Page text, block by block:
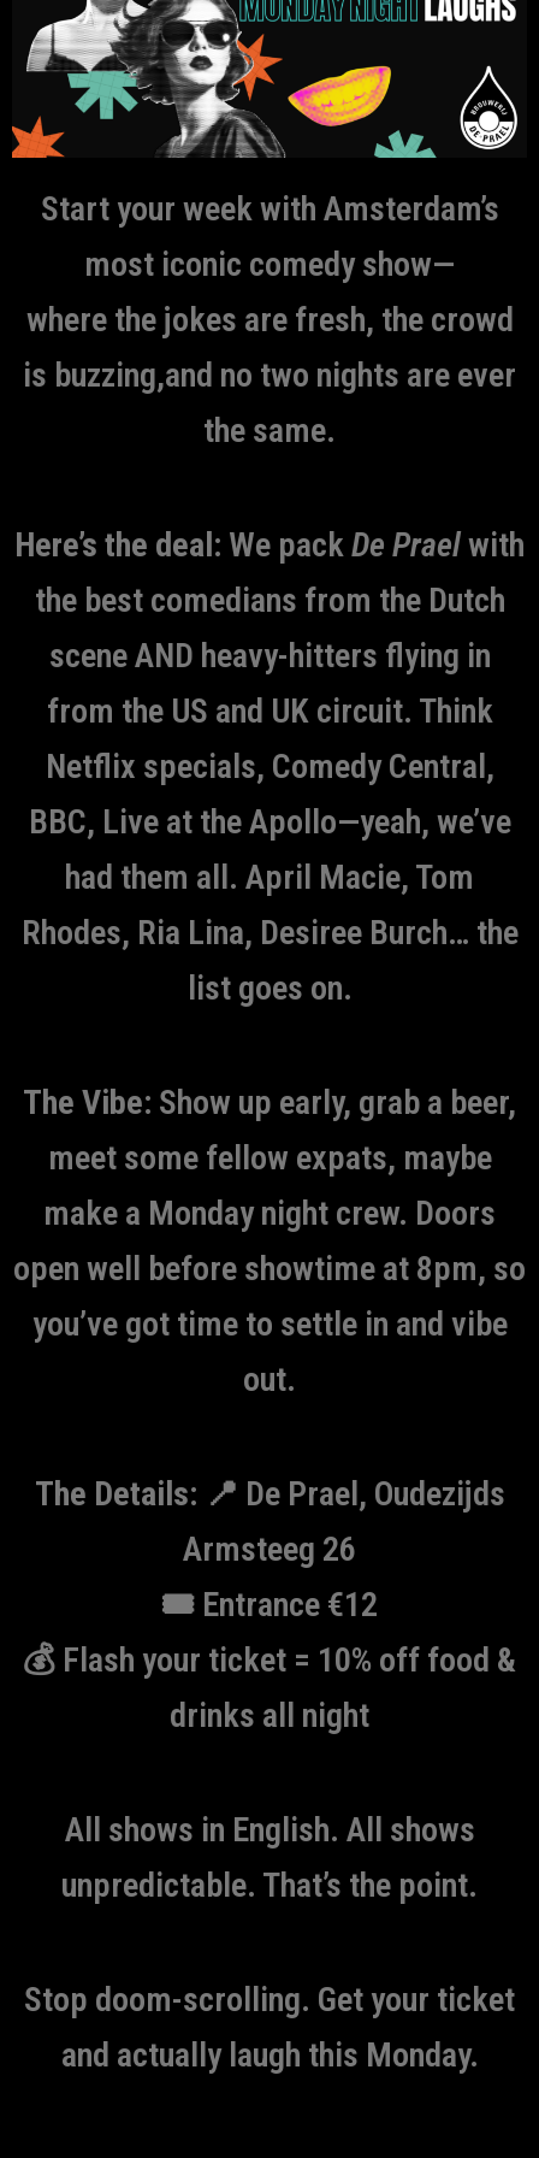
Start your week with Amsterdam’s
most iconic comedy show—
where the jokes are fresh, the crowd
is buzzing,and no two nights are ever
the same.
Here’s the deal: We pack De Praelwith
the best comedians from the Dutch
scene AND heavy-hitters flying in
from the US and UK circuit. Think
Netflix specials, Comedy Central,
BBC, Live at the Apollo—yeah, we’ve
had them all. April Macie, Tom
Rhodes, Ria Lina, Desiree Burch… the
list goes on.
The Vibe: Show up early, grab a beer,
meet some fellow expats, maybe
make a Monday night crew. Doors
open well before showtime at 8pm, so
you’ve got time to settle in and vibe
out.
The Details: 📍 De Prael, Oudezijds
Armsteeg 26
🎟️ Entrance €12
💰 Flash your ticket = 10% off food &
drinks all night
All shows in English. All shows
unpredictable. That’s the point.
Stop doom-scrolling. Get your ticket
and actually laugh this Monday.